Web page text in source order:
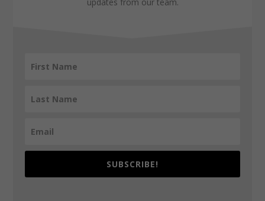
updates from our team.
SUBSCRIBE!